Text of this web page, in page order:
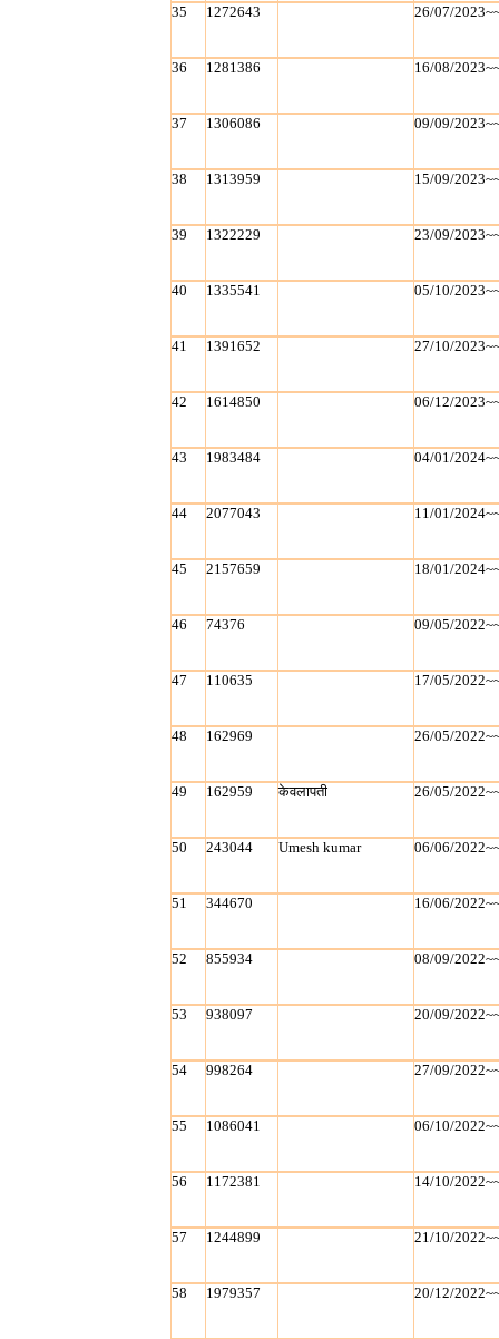
35 1272643 26/07/
36 1281386 16/08/
37 1306086 09/09/
38 1313959 15/09/
39 1322229 23/09/
40 1335541 05/10/
41 1391652 27/10/
42 1614850 06/12/
43 1983484 04/01/
44 2077043 11/01/
45 2157659 18/01/
46 74376 09/05/
47 110635 17/05/
48 162969 26/05/
49 162959 केवलापती 26/05/
50 243044 Umesh kumar 06/06/
51 344670 16/06/
52 855934 08/09/
53 938097 20/09/
54 998264 27/09/
55 1086041 06/10/
56 1172381 14/10/
57 1244899 21/10/
58 1979357 20/12/